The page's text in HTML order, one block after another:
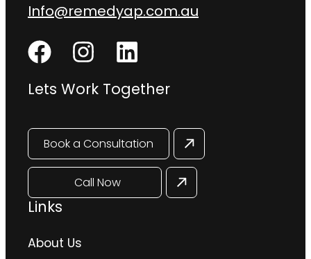
Info@remedyap.com.au
Lets Work Together
Book a Consultation
Call Now
Links
About Us